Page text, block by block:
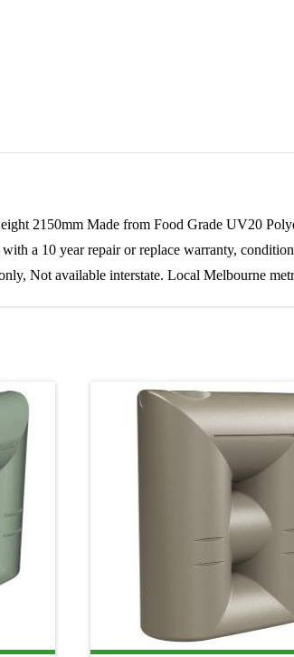
2150mm Made from Food Grade UV20
a 10 year repair or replace warranty,
Not available interstate. Local Melbourne